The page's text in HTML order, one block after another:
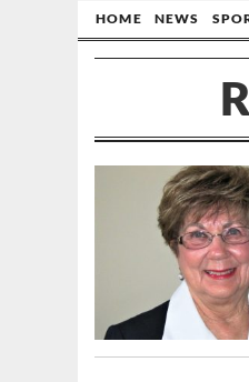
HOME NEWS